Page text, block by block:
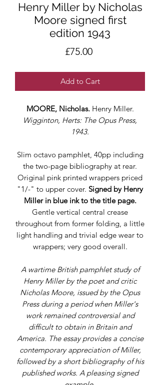
Henry Miller by Nicholas
Moore signed first
edition 1943
£75.00Price
Add to Cart
MOORE, Nicholas.Henry Miller.
Wigginton, Herts: The Opus Press,
1943.
Slim octavo pamphlet, 40pp including
the two-page bibliography at rear.
Original pink printed wrappers priced
"1/-" to upper cover. Signed by Henry
Miller in blue ink to the title page.
Gentle vertical central crease
throughout from former folding, a little
light handling and trivial edge wear to
wrappers; very good overall.
A wartime British pamphlet study of
Henry Miller by the poet and critic
Nicholas Moore, issued by the Opus
Press during a period when Miller's
work remained controversial and
difficult to obtain in Britain and
America. The essay provides a concise
contemporary appreciation of Miller,
followed by a short bibliography of his
published works. A pleasing signed